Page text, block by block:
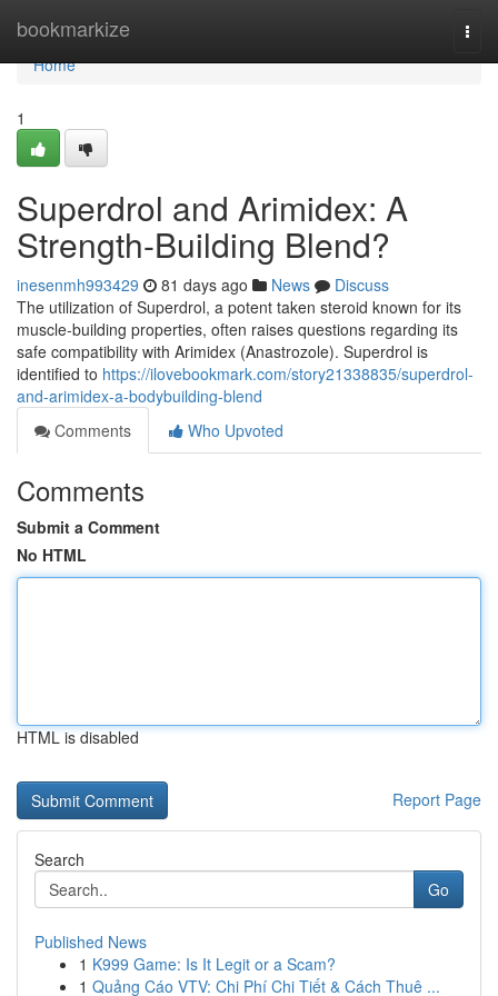
bookmarkize
Home
Home
1
Superdrol and Arimidex: A
Strength-Building Blend?
inesenmh993429 81 days ago News
Discuss
The utilization of Superdrol, a potent taken steroid known for its
muscle-building properties, often raises questions regarding its
safe compatibility with Arimidex (Anastrozole). Superdrol is
identified to https://ilovebookmark.com/story21338835/superdrol-
and-arimidex-a-bodybuilding-blend
Comments
Who Upvoted
Comments
Submit a Comment
No HTML
HTML is disabled
Report Page
Search
Go
Published News
1 K999 Game: Is It Legit or a Scam?
1 Quảng Cáo VTV: Chi Phí Chi Tiết & Cách Thuê ...